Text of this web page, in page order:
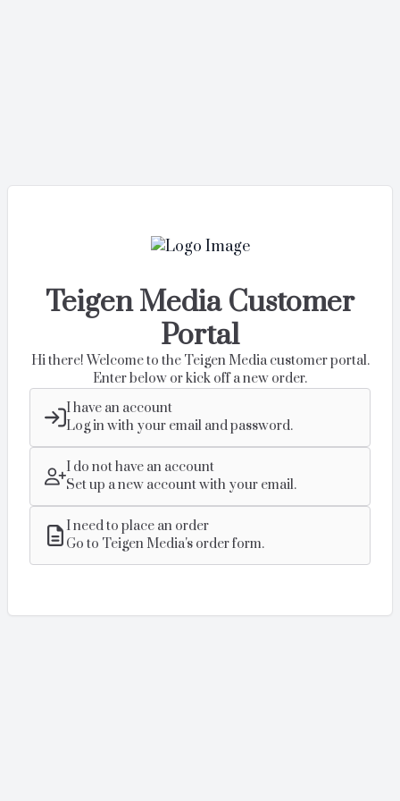
Teigen Media Customer
Portal
Hi there! Welcome to the Teigen Media customer portal.
Enter below or kick off a new order.
I have an account
Log in with your email and password.
I do not have an account
Set up a new account with your email.
I need to place an order
Go to Teigen Media's order form.